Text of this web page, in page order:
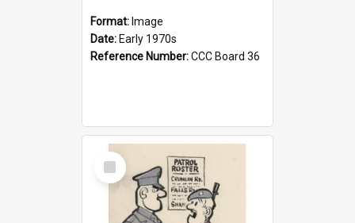
Format: Image
Date: Early 1970s
Reference Number:CCC Board 36
Select
Item